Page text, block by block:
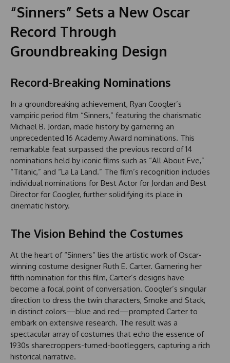
“Sinners” Sets a New Oscar
Record Through
Groundbreaking Design
Record-Breaking Nominations
In a groundbreaking achievement, Ryan Coogler’s
vampiric period film “Sinners,” featuring the charismatic
Michael B. Jordan, made history by garnering an
unprecedented 16 Academy Award nominations. This
remarkable feat surpassed the previous record of 14
nominations held by iconic films such as “All About Eve,”
“Titanic,” and “La La Land.” The film’s recognition includes
individual nominations for Best Actor for Jordan and Best
Director for Coogler, further solidifying its place in
cinematic history.
The Vision Behind the Costumes
At the heart of “Sinners” lies the artistic work of Oscar-
winning costume designer Ruth E. Carter. Garnering her
fifth nomination for this film, Carter’s designs have
become a focal point of conversation. Coogler’s singular
direction to dress the twin characters, Smoke and Stack,
in distinct colors—blue and red—prompted Carter to
embark on extensive research. The result was a
spectacular array of costumes that echo the essence of
1930s sharecroppers-turned-bootleggers, capturing a rich
historical narrative.